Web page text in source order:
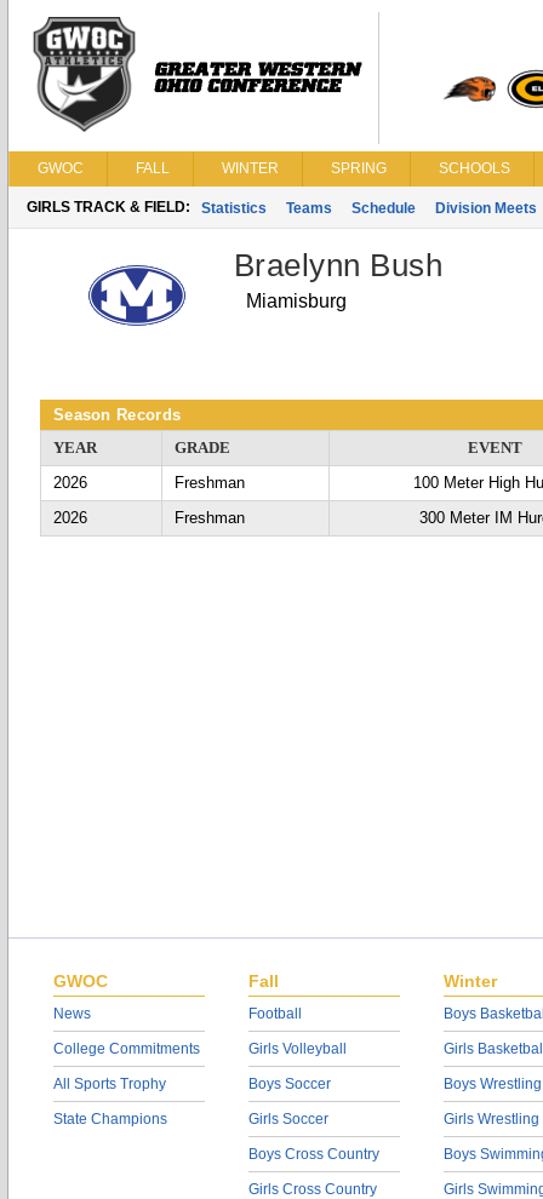
GWOC FALL WINTER SPRING SCHOOLS
GIRLS TRACK & FIELD: Statistics Teams Schedule Division Meets
Braelynn Bush
Miamisburg
Season Records
YEAR
GRADE
EVENT
2026
Freshman
100 Meter High
2026
Freshman 300 Meter IM
GWOC
News
College Commitments
All Sports Trophy
State Champions
Fall
Football
Girls Volleyball
Boys Soccer
Girls Soccer
Boys Cross Country
Girls Cross Country
Winter
Boys
Girls
Boys Wrestling
Girls Wrestling
Boys
Girls